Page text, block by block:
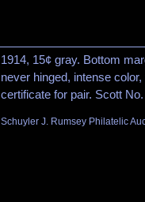
1914, 15¢ gray. Bottom
never hinged, intense color,
certificate for pair. Scott
Schuyler J. Rumsey Philatelic